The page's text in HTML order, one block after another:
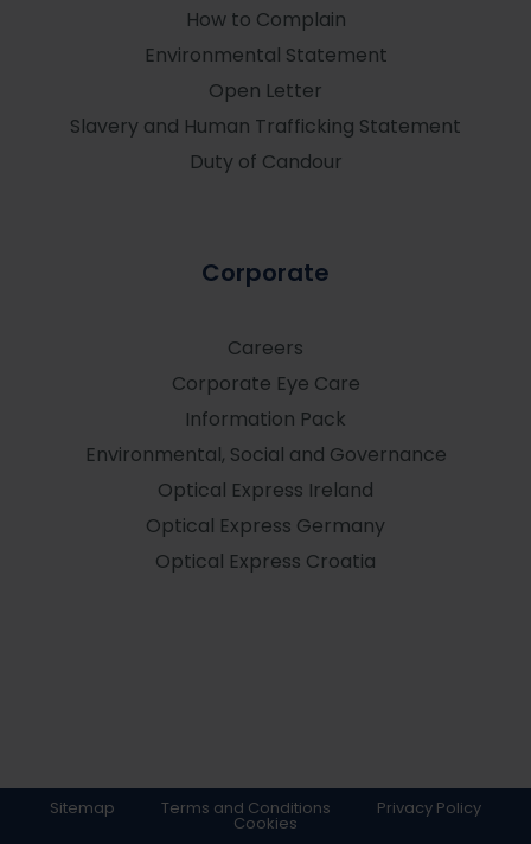
How to Complain
Environmental Statement
Open Letter
Slavery and Human Trafficking Statement
Duty of Candour
Corporate
Careers
Corporate Eye Care
Information Pack
Environmental, Social and Governance
Optical Express Ireland
Optical Express Germany
Optical Express Croatia
Sitemap Terms and Conditions Privacy Policy
Cookies